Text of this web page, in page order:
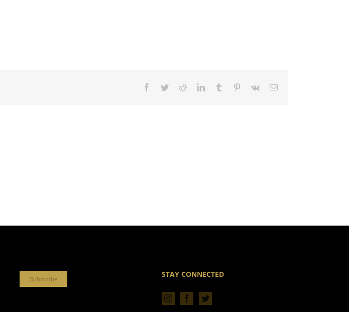
Facebook
TwitterRedditLinkedInTumblr Pinterest
Vk Email
Subscribe STAY CONNECTED